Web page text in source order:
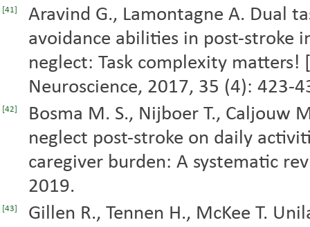
[41]
Aravind G., Lamontagne A. Dual
avoidance abilities in post-stroke
neglect: Task complexity matters!
Neuroscience, 2017, 35 (4): 423-
[42]
Bosma M. S., Nijboer T., Caljouw
neglect post-stroke on daily
caregiver burden: A systematic
2019.
[43]
Gillen R., Tennen H., McKee T.